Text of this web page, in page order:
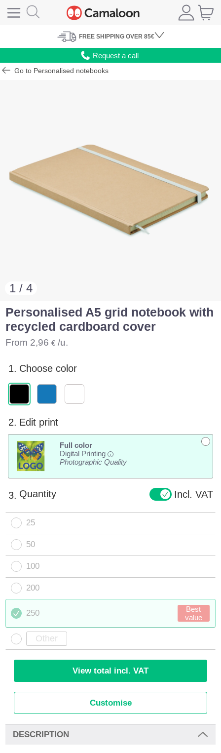
FREE SHIPPING OVER 85€
Request a call
Go to Personalised notebooks
1 / 4
Personalised A5 grid notebook with
recycled cardboard cover
From 2,96 € /u.
1. Choose color
2. Edit print
Full color
Digital Printing
i
Photographic Quality
3. Quantity Incl. VAT
25
50
100
200
250
Best
value
View total incl. VAT
Customise
DESCRIPTION